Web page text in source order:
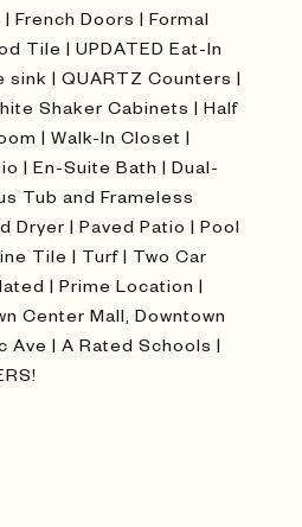
French Doors | Formal
Tile | UPDATED Eat-In
sink | QUARTZ Counters |
Shaker Cabinets | Half
| Walk-In Closet |
| En-Suite Bath | Dual-
Tub and Frameless
Dryer | Paved Patio | Pool
Tile | Turf | Two Car
| Prime Location |
Center Mall, Downtown
Ave | A Rated Schools |